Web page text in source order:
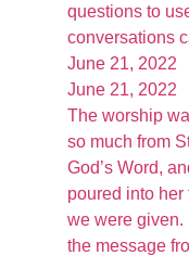
questions to
conversations
June 21, 2022
June 21, 2022
The worship
so much from
God’s Word,
poured into
we were given.
the message